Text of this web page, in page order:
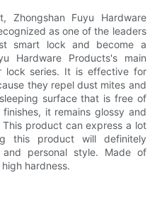
Zhongshan Fuyu Hardware
as one of the leaders
smart lock and become a
Hardware Products's main
lock series. It is effective for
they repel dust mites and
surface that is free of
it remains glossy and
product can express a lot
this product will definitely
and personal style. Made of
hardness.